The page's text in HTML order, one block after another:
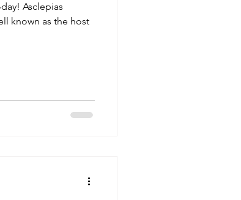
Asclepias
known as the host